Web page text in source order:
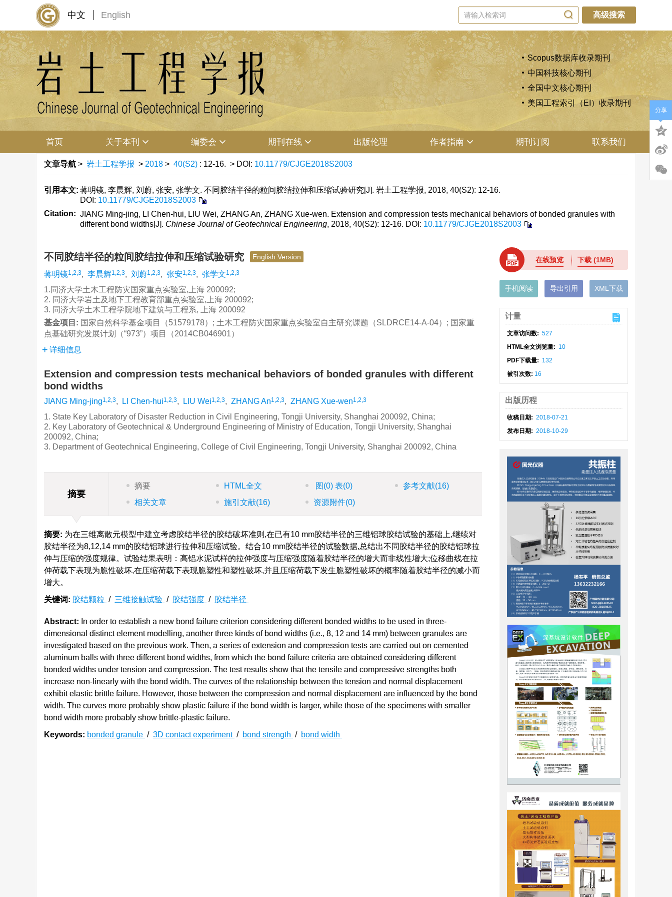
中文 English 高级搜索
Scopus数据库收录期刊
中国科技核心期刊
全国中文核心期刊
美国工程索引（EI）收录期刊
首页 关于本刊 编委会 期刊在线 出版伦理 作者指南 期刊订阅 联系我们
文章导航 > 岩土工程学报 > 2018 > 40(S2) : 12-16. > DOI: 10.11779/CJGE2018S2003
引用本文: 蒋明镜, 李晨辉, 刘蔚, 张安, 张学文. 不同胶结半径的粒间胶结拉伸和压缩试验研究[J]. 岩土工程学报, 2018, 40(S2): 12-16.
DOI: 10.11779/CJGE2018S2003
Citation: JIANG Ming-jing, LI Chen-hui, LIU Wei, ZHANG An, ZHANG Xue-wen. Extension and compression tests mechanical behaviors of bonded granules with
different bond widths[J]. Chinese Journal of Geotechnical Engineering, 2018, 40(S2): 12-16. DOI: 10.11779/CJGE2018S2003
不同胶结半径的粒间胶结拉伸和压缩试验研究 English Version
蒋明镜1,2,3, 李晨辉1,2,3, 刘蔚1,2,3, 张安1,2,3, 张学文1,2,3
1.同济大学土木工程防灾国家重点实验室,上海 200092;
2. 同济大学岩土及地下工程教育部重点实验室,上海 200092;
3. 同济大学土木工程学院地下建筑与工程系, 上海 200092
基金项目: 国家自然科学基金项目（51579178）; 土木工程防灾国家重点实验室自主研究课题（SLDRCE14-A-04）; 国家重
点基础研究发展计划（“973”）项目（2014CB046901）
详细信息
Extension and compression tests mechanical behaviors of bonded granules with different
bond widths
JIANG Ming-jing1,2,3, LI Chen-hui1,2,3, LIU Wei1,2,3, ZHANG An1,2,3, ZHANG Xue-wen1,2,3
1. State Key Laboratory of Disaster Reduction in Civil Engineering, Tongji University, Shanghai 200092, China;
2. Key Laboratory of Geotechnical & Underground Engineering of Ministry of Education, Tongji University, Shanghai
200092, China;
3. Department of Geotechnical Engineering, College of Civil Engineering, Tongji University, Shanghai 200092, China
摘要
摘要 HTML全文 图 (0) 表(0) 参考文献(16)
相关文章
施引文献(16) 资源附件(0)
摘要: 为在三维离散元模型中建立考虑胶结半径的胶结破坏准则,在已有10 mm胶结半径的三维铝球胶结试验的基础上,继续对
胶结半径为8,12,14 mm的胶结铝球进行拉伸和压缩试验。结合10 mm胶结半径的试验数据,总结出不同胶结半径的胶结铝球拉
伸与压缩的强度规律。试验结果表明：高铝水泥试样的拉伸强度与压缩强度随着胶结半径的增大而非线性增大;位移曲线在拉
伸荷载下表现为脆性破坏,在压缩荷载下表现脆塑性和塑性破坏,并且压缩荷载下发生脆塑性破坏的概率随着胶结半径的减小而
增大。
关键词: 胶结颗粒 / 三维接触试验 / 胶结强度 / 胶结半径
Abstract: In order to establish a new bond failure criterion considering different bonded widths to be used in three-
dimensional distinct element modelling, another three kinds of bond widths (i.e., 8, 12 and 14 mm) between granules are
investigated based on the previous work. Then, a series of extension and compression tests are carried out on cemented
aluminum balls with three different bond widths, from which the bond failure criteria are obtained considering different
bonded widths under tension and compression. The test results show that the tensile and compressive strengths both
increase non-linearly with the bond width. The curves of the relationship between the tension and normal displacement
exhibit elastic brittle failure. However, those between the compression and normal displacement are influenced by the bond
width. The curves more probably show plastic failure if the bond width is larger, while those of the specimens with smaller
bond width more probably show brittle-plastic failure.
Keywords: bonded granule / 3D contact experiment / bond strength / bond width
在线预览 下载(1MB)
手机阅读 导出引用 XML下载
计量
文章访问数: 527
HTML全文浏览量: 10
PDF下载量: 132
被引次数: 16
出版历程
收稿日期: 2018-07-21
发布日期: 2018-10-29
分享